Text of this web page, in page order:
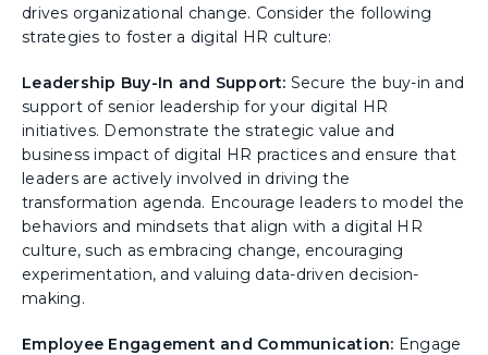
drives organizational change. Consider the following
strategies to foster a digital HR culture:
Leadership Buy-In and Support: Secure the buy-in and
support of senior leadership for your digital HR
initiatives. Demonstrate the strategic value and
business impact of digital HR practices and ensure that
leaders are actively involved in driving the
transformation agenda. Encourage leaders to model the
behaviors and mindsets that align with a digital HR
culture, such as embracing change, encouraging
experimentation, and valuing data-driven decision-
making.
Employee Engagement and Communication: Engage